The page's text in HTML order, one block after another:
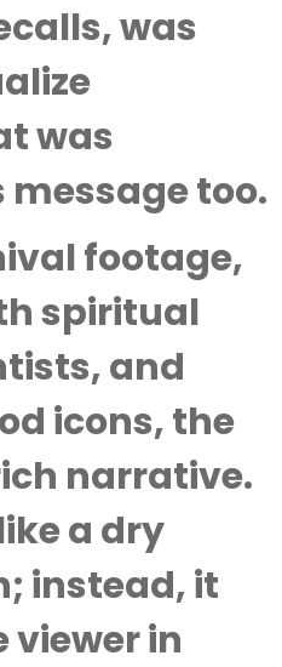
was
was
message too.
footage,
spiritual
and
icons, the
narrative.
a dry
instead, it
viewer in